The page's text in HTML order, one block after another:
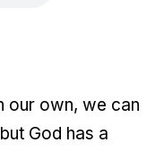
our own, we can
God has a